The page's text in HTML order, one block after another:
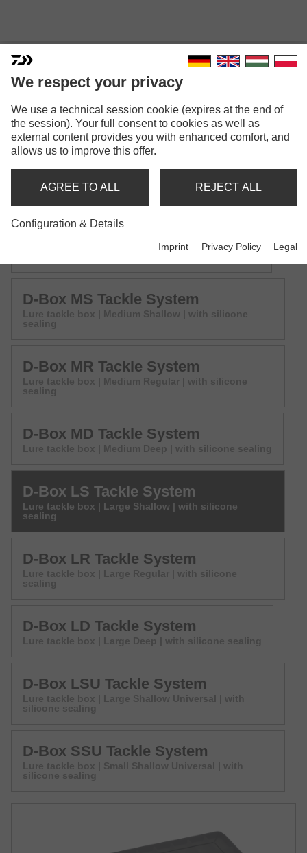
D-BOX TACKLE SYSTEM
Model versions: 11
D-Box SS Tackle System
Lure tackle box | Small Shallow | with silicone sealing
D-Box SR Tackle System
D-Box SD Tackle System
D-Box MS Tackle System
Lure tackle box | Medium Shallow | with silicone
sealing
D-Box MR Tackle System
Lure tackle box | Medium Regular | with silicone
sealing
D-Box MD Tackle System
Lure tackle box | Medium Deep | with silicone sealing
D-Box LS Tackle System
Lure tackle box | Large Shallow | with silicone
sealing
D-Box LR Tackle System
Lure tackle box | Large Regular | with silicone
sealing
D-Box LD Tackle System
Lure tackle box | Large Deep | with silicone sealing
D-Box LSU Tackle System
Lure tackle box | Large Shallow Universal | with
silicone sealing
D-Box SSU Tackle System
Lure tackle box | Small Shallow Universal | with
silicone sealing
We respect your privacy
We use a technical session cookie (expires at the end of
the session). Your full consent to cookies as well as
external content provides you with enhanced comfort, and
allows us to improve this offer.
AGREE TO ALL REJECT ALL
Configuration & Details
Imprint Privacy Policy Legal